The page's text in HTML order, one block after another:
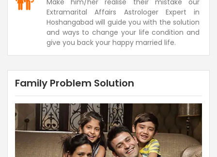
Extramarital Affairs Astrologer Expert in
Hoshangabad will guide you with the solution
and ways to change your life condition and
give you back your happy married life.
Family Problem Solution